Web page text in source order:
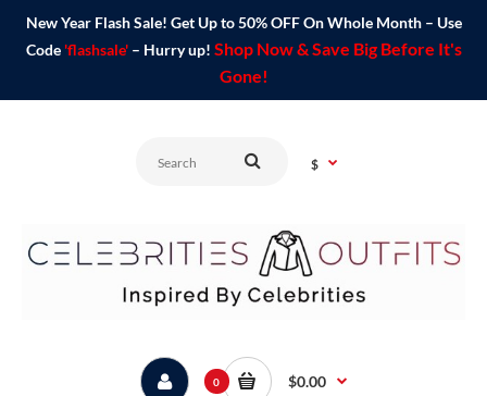
New Year Flash Sale! Get Up to 50% OFF On Whole Month – Use
Code 'flashsale'– Hurry up! Shop Now & Save Big Before It's
Gone!
$
0 $0.00